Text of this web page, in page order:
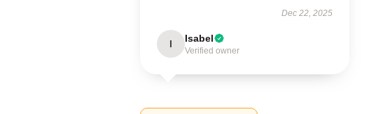
Dec 22, 2025
I Isabel
Verified owner